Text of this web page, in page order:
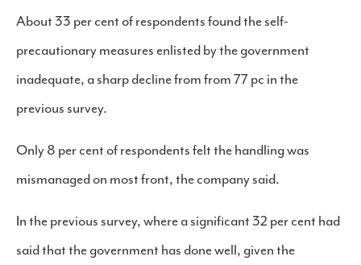
About 33 per cent of respondents found the self-
precautionary measures enlisted by the government
inadequate, a sharp decline from from 77 pc in the
previous survey.
Only 8 per cent of respondents felt the handling was
mismanaged on most front, the company said.
In the previous survey, where a significant 32 per cent had
said that the government has done well, given the